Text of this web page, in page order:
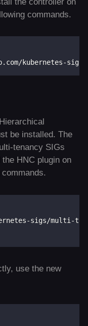
commands.
kubernetes-sigs/
be installed. The
tenancy SIGs
HNC plugin on
sigs/multi-
use the new